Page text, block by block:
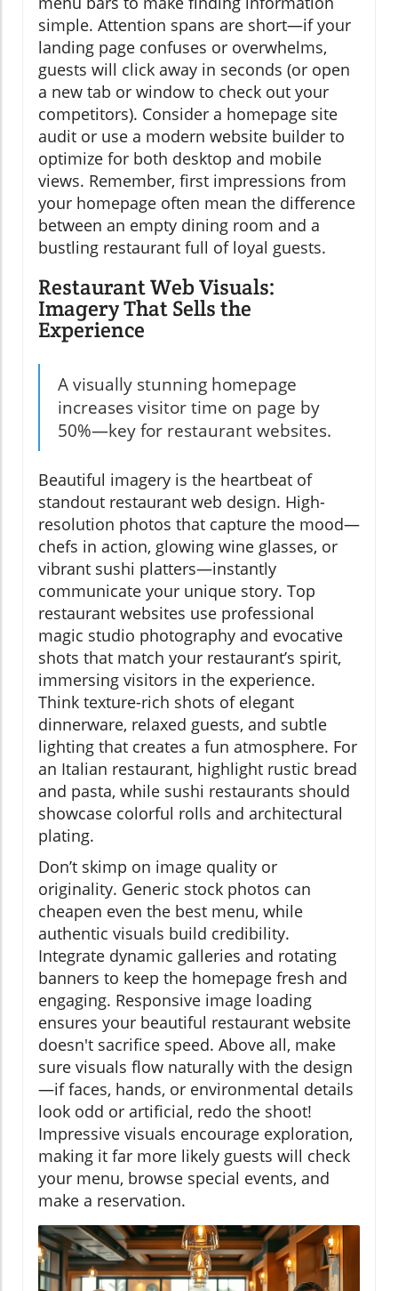
simple. Attention spans are short—if your
landing page confuses or overwhelms,
guests will click away in seconds (or open
a new tab or window to check out your
competitors). Consider a homepage site
audit or use a modern website builder to
optimize for both desktop and mobile
views. Remember, first impressions from
your homepage often mean the difference
between an empty dining room and a
bustling restaurant full of loyal guests.
Restaurant Web Visuals:
Imagery That Sells the
Experience
A visually stunning homepage
increases visitor time on page by
50%—key for restaurant websites.
Beautiful imagery is the heartbeat of
standout restaurant web design. High-
resolution photos that capture the mood—
chefs in action, glowing wine glasses, or
vibrant sushi platters—instantly
communicate your unique story. Top
restaurant websites use professional
magic studio photography and evocative
shots that match your restaurant’s spirit,
immersing visitors in the experience.
Think texture-rich shots of elegant
dinnerware, relaxed guests, and subtle
lighting that creates a fun atmosphere. For
an Italian restaurant, highlight rustic bread
and pasta, while sushi restaurants should
showcase colorful rolls and architectural
plating.
Don’t skimp on image quality or
originality. Generic stock photos can
cheapen even the best menu, while
authentic visuals build credibility.
Integrate dynamic galleries and rotating
banners to keep the homepage fresh and
engaging. Responsive image loading
ensures your beautiful restaurant website
doesn't sacrifice speed. Above all, make
sure visuals flow naturally with the design
—if faces, hands, or environmental details
look odd or artificial, redo the shoot!
Impressive visuals encourage exploration,
making it far more likely guests will check
your menu, browse special events, and
make a reservation.